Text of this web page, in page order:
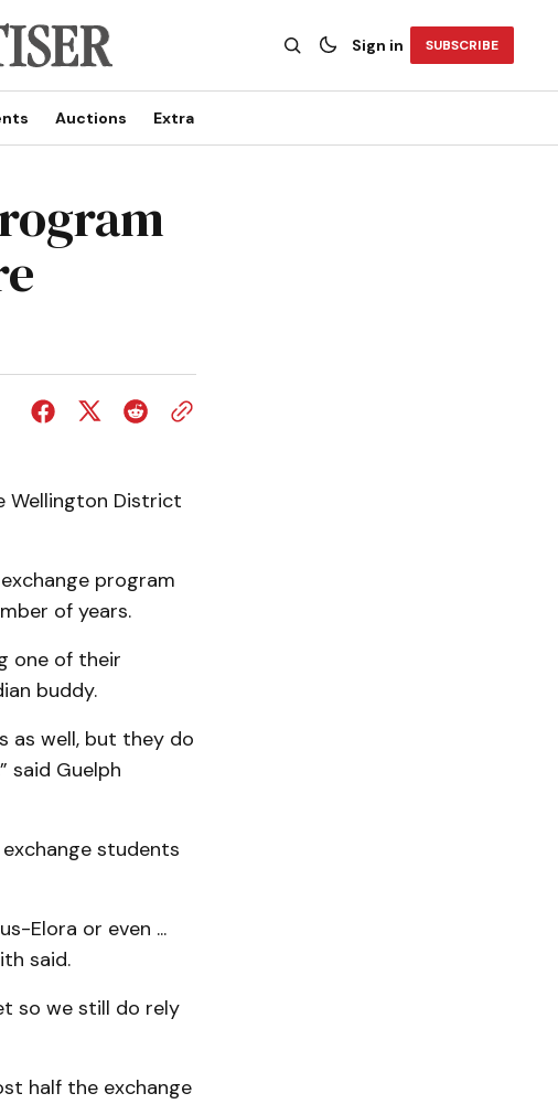
Sign in SUBSCRIBE
Auctions Extra
Wellington District
program
of years.
one of their
buddy.
as well, but they do
said Guelph
students
Elora or even ...
said.
so we still do rely
half the exchange